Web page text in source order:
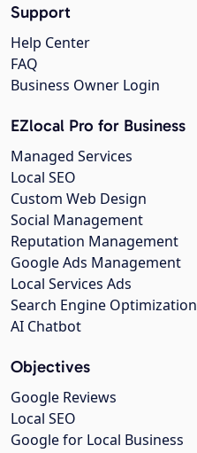
Support
Help Center
FAQ
Business Owner Login
EZlocal Pro for Business
Managed Services
Local SEO
Custom Web Design
Social Management
Reputation Management
Google Ads Management
Local Services Ads
Search Engine Optimization
AI Chatbot
Objectives
Google Reviews
Local SEO
Google for Local Business